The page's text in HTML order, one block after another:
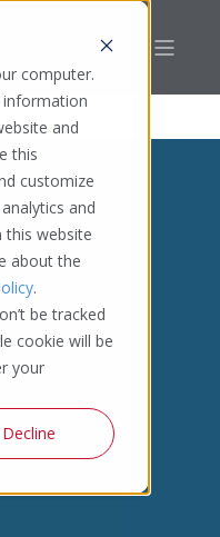
computer.
information
and
this
customize
and
website
about the
.
be tracked
cookie will be
your
Decline